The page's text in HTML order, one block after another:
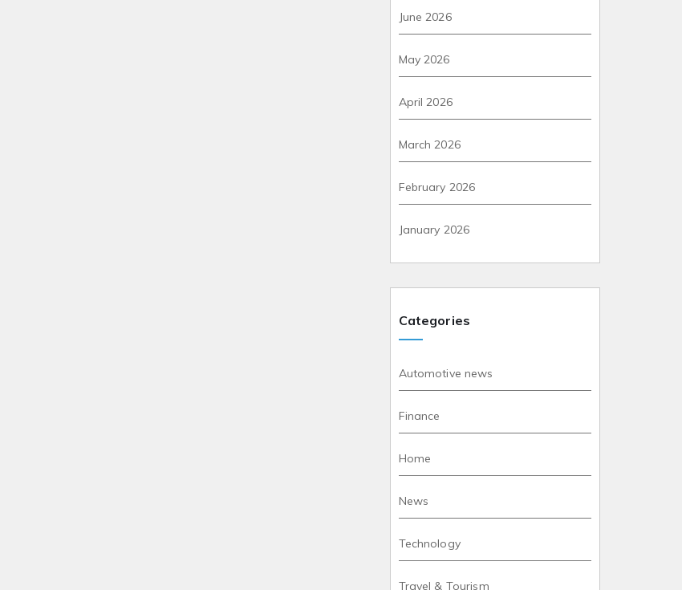
June 2026
May 2026
April 2026
March 2026
February 2026
January 2026
Categories
Automotive news
Finance
Home
News
Technology
Travel & Tourism